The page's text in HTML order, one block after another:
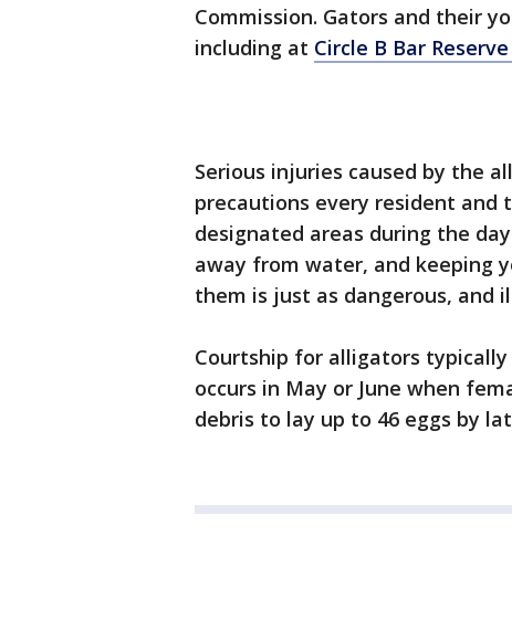
Commission. Gators and their
including at Circle B Bar
Serious injuries caused by the
precautions every resident and
designated areas during the
away from water, and keeping
them is just as dangerous, and
Courtship for alligators
occurs in May or June when
debris to lay up to 46 eggs by